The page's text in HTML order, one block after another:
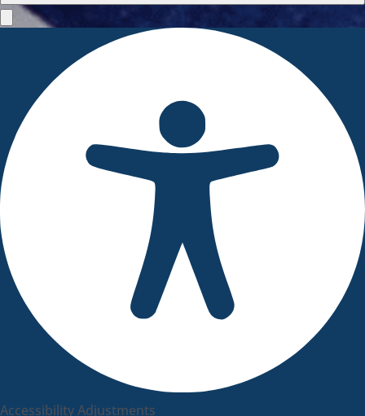
Accessibility Adjustments